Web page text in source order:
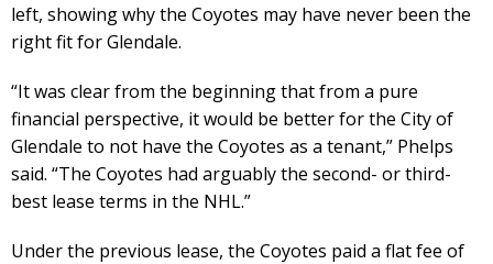
left, showing why the Coyotes may have never been the
right fit for Glendale.
“It was clear from the beginning that from a pure
financial perspective, it would be better for the City of
Glendale to not have the Coyotes as a tenant,” Phelps
said. “The Coyotes had arguably the second- or third-
best lease terms in the NHL.”
Under the previous lease, the Coyotes paid a flat fee of